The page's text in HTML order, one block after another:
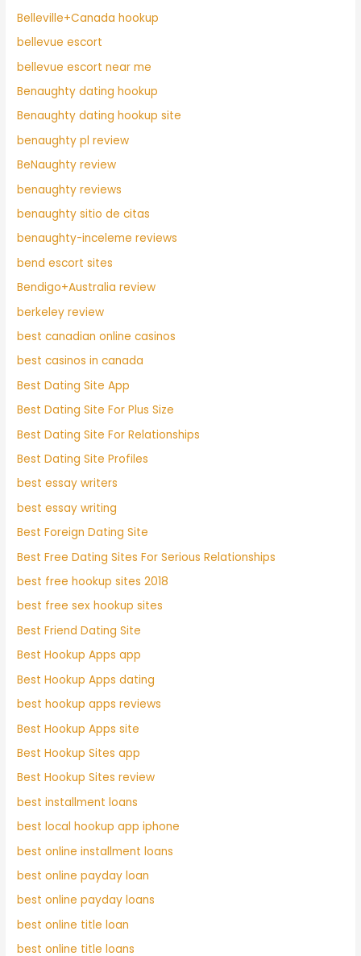
Belleville+Canada hookup
bellevue escort
bellevue escort near me
Benaughty dating hookup
Benaughty dating hookup site
benaughty pl review
BeNaughty review
benaughty reviews
benaughty sitio de citas
benaughty-inceleme reviews
bend escort sites
Bendigo+Australia review
berkeley review
best canadian online casinos
best casinos in canada
Best Dating Site App
Best Dating Site For Plus Size
Best Dating Site For Relationships
Best Dating Site Profiles
best essay writers
best essay writing
Best Foreign Dating Site
Best Free Dating Sites For Serious Relationships
best free hookup sites 2018
best free sex hookup sites
Best Friend Dating Site
Best Hookup Apps app
Best Hookup Apps dating
best hookup apps reviews
Best Hookup Apps site
Best Hookup Sites app
Best Hookup Sites review
best installment loans
best local hookup app iphone
best online installment loans
best online payday loan
best online payday loans
best online title loan
best online title loans